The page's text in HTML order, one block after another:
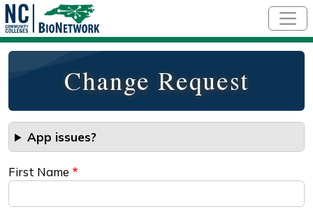
Change Request
App issues?
First Name